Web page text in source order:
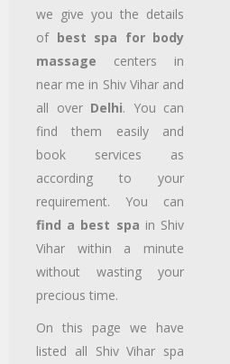
we give you the details
of best spa for body
massage centers in
near me in Shiv Vihar and
all over Delhi. You can
find them easily and
book services as
according to your
requirement. You can
find a best spa in Shiv
Vihar
within a minute
without wasting your
precious time.
On this page we have
listed all Shiv Vihar spa